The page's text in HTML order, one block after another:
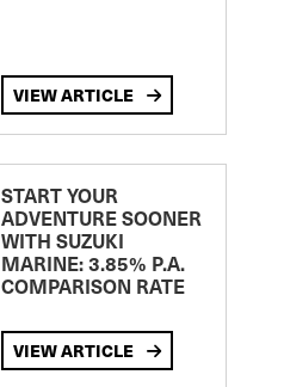
VIEW ARTICLE
START YOUR
ADVENTURE SOONER
WITH SUZUKI
MARINE: 3.85% P.A.
COMPARISON RATE
VIEW ARTICLE